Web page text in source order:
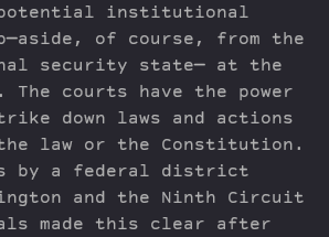
About Daninstitutional
of course, from the
security state— at the
courts have the power
down laws and actions
law or the Constitution.
by a federal district
and the Ninth Circuit
made this clear after